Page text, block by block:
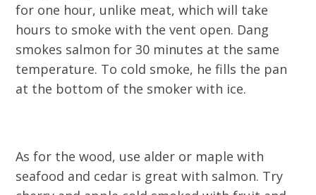
for one hour, unlike meat, which will take
hours to smoke with the vent open. Dang
smokes salmon for 30 minutes at the same
temperature. To cold smoke, he fills the pan
at the bottom of the smoker with ice.
As for the wood, use alder or maple with
seafood and cedar is great with salmon. Try